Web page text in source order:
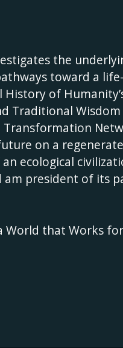
the
toward a
of
Traditional
on a
ecological
am president of its
World that Works